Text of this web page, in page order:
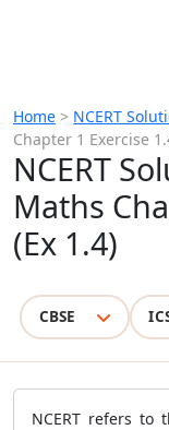
Home > NCERT
Chapter 1 Exercise
NCERT
Maths
(Ex 1.4)
CBSE
NCERT refers to